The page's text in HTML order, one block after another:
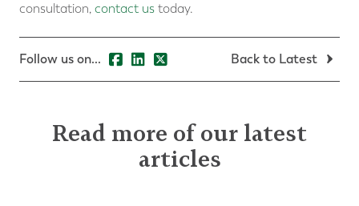
consultation, contact us today.
Follow us on... Back to Latest
Read more of our latest
articles